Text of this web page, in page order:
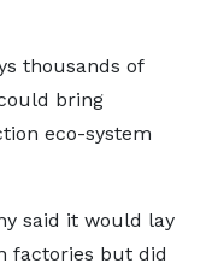
thousands of
bring
eco-system
said it would lay
factories but did